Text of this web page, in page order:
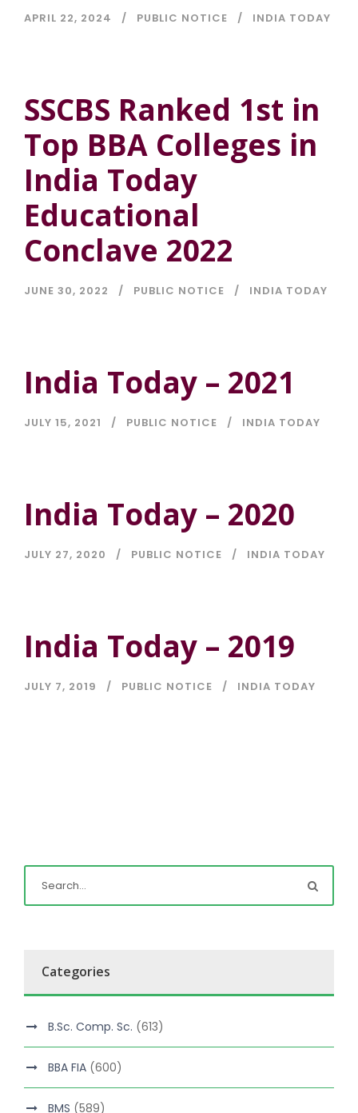
APRIL 22, 2024 PUBLIC NOTICE INDIA TODAY
SSCBS Ranked 1st in
Top BBA Colleges in
India Today
Educational
Conclave 2022
JUNE 30, 2022 PUBLIC NOTICE INDIA TODAY
India Today – 2021
JULY 15, 2021 PUBLIC NOTICE INDIA TODAY
India Today – 2020
JULY 27, 2020 PUBLIC NOTICE INDIA TODAY
India Today – 2019
JULY 7, 2019 PUBLIC NOTICE INDIA TODAY
Categories
B.Sc. Comp. Sc. (613)
BBA FIA (600)
BMS (589)